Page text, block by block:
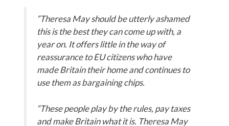
“Theresa May should be utterly ashamed
this is the best they can come up with, a
year on. It offers little in the way of
reassurance to EU citizens who have
made Britain their home and continues to
use them as bargaining chips.
“These people play by the rules, pay taxes
and make Britain what it is. Theresa May